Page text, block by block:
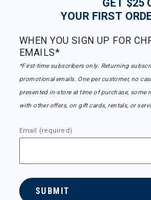
GET $25
YOUR FIRST
WHEN YOU SIGN UP FOR
EMAILS*
*First-time subscribers only. Returning
promotional emails. One per customer, no
presented in-store at time of purchase, some
with other offers, on gift cards, rentals, or
Email (required)
SUBMIT